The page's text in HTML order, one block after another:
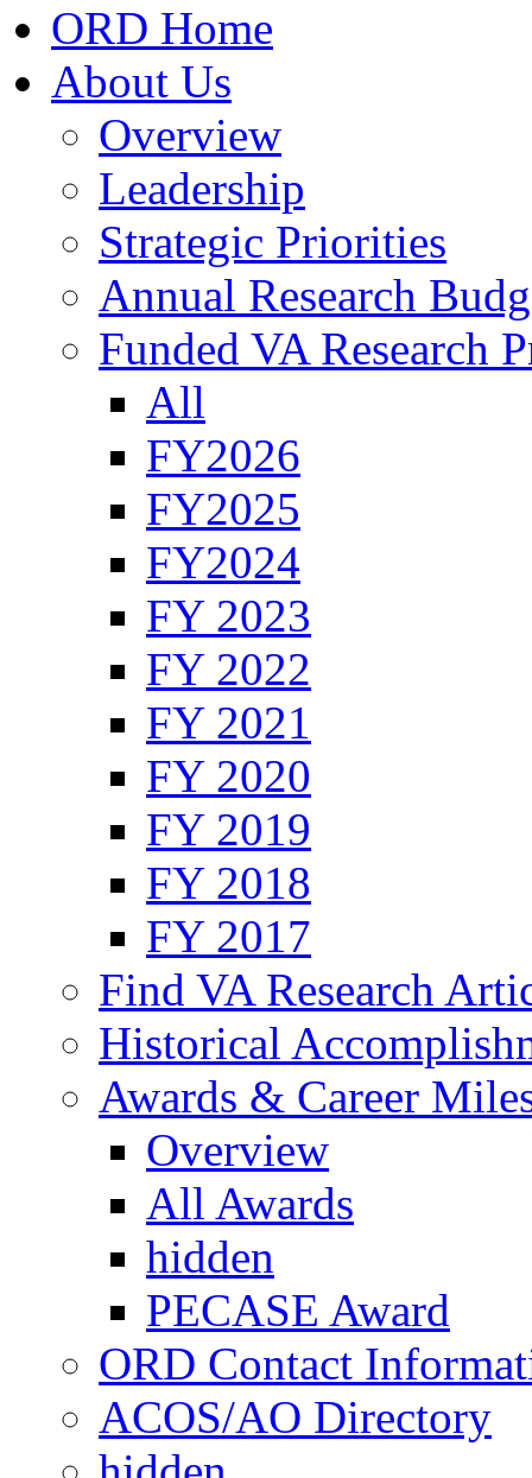
ORD Home
About Us
Overview
Leadership
Strategic Priorities
Annual Research
Funded VA Research
All
FY2026
FY2025
FY2024
FY 2023
FY 2022
FY 2021
FY 2020
FY 2019
FY 2018
FY 2017
Find VA Research
Historical
Awards & Career
Overview
All Awards
hidden
PECASE Award
ORD Contact
ACOS/AO Directory